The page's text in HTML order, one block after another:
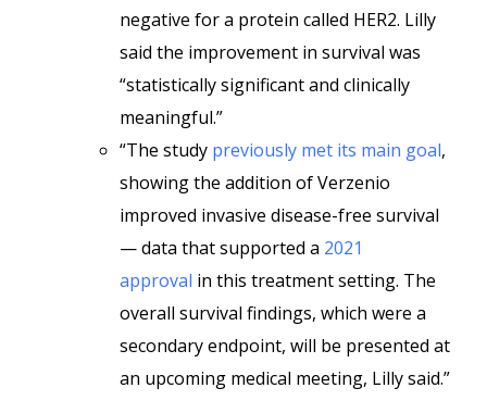
negative for a protein called HER2. Lilly
said the improvement in survival was
“statistically significant and clinically
meaningful.”
“The study previously met its main goal,
showing the addition of Verzenio
improved invasive disease-free survival
— data that supported a 2021
approval in this treatment setting. The
overall survival findings, which were a
secondary endpoint, will be presented at
an upcoming medical meeting, Lilly said.”